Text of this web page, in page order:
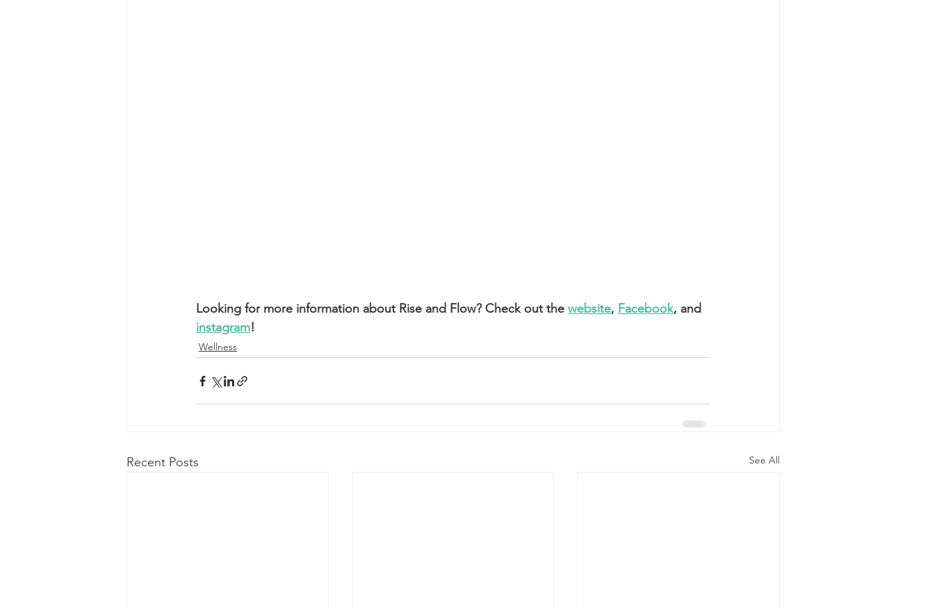
Looking for more information about Rise and Flow? Check out the website, Facebook, and
instagram!
Wellness
Recent Posts See All